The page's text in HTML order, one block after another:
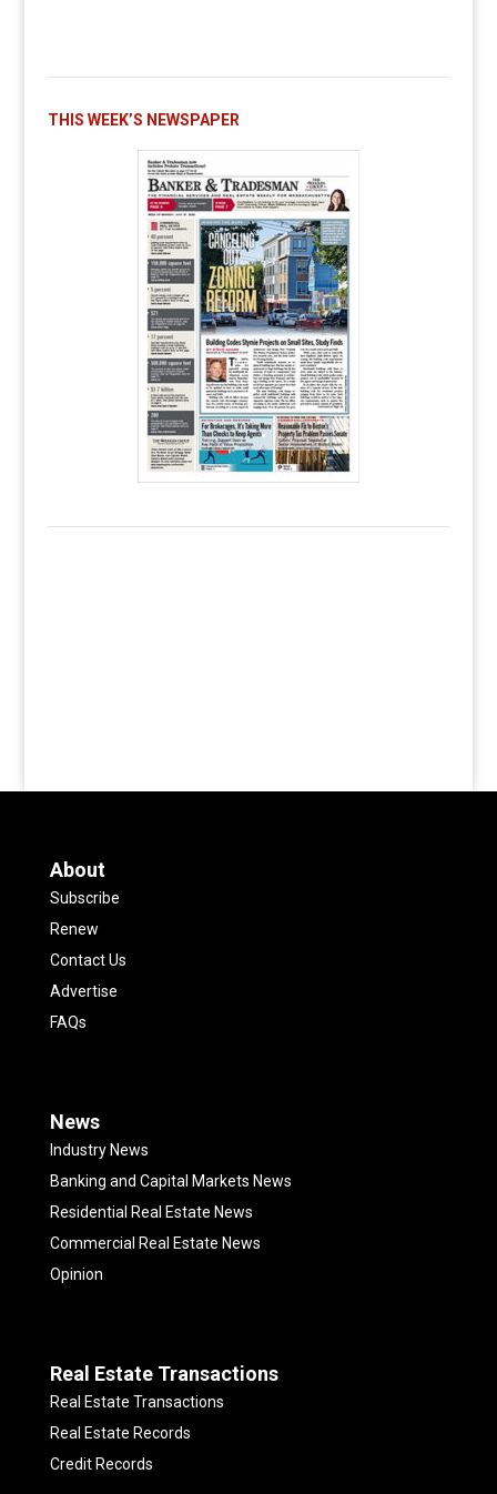
THIS WEEK’S NEWSPAPER
About
Subscribe
Renew
Contact Us
Advertise
FAQs
News
Industry News
Banking and Capital Markets News
Residential Real Estate News
Commercial Real Estate News
Opinion
Real Estate Transactions
Real Estate Transactions
Real Estate Records
Credit Records